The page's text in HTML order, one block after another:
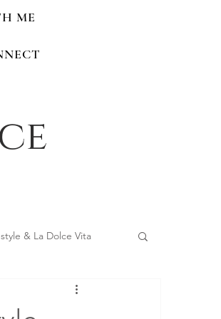
ME
& La Dolce Vita